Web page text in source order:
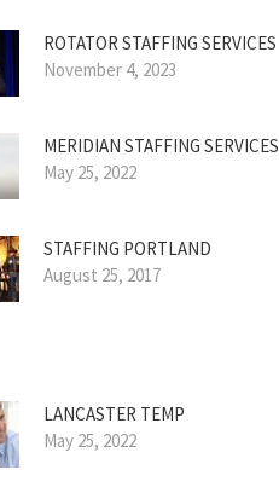
ROTATOR STAFFING SERVICES
November 4, 2023
MERIDIAN STAFFING SERVICES
May 25, 2022
STAFFING PORTLAND
August 25, 2017
LANCASTER TEMP
May 25, 2022